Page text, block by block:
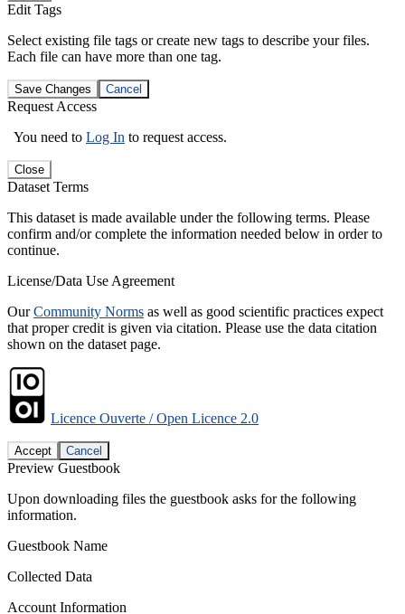
Edit Tags
Select existing file tags or create new tags to describe your files.
Each file can have more than one tag.
Save Changes Cancel
Request Access
You need to Log In to request access.
Close
Dataset Terms
This dataset is made available under the following terms. Please
confirm and/or complete the information needed below in order to
continue.
License/Data Use Agreement
OurCommunity Norms as well as good scientific practices expect
that proper credit is given via citation. Please use the data citation
shown on the dataset page.
Licence Ouverte / Open Licence 2.0
Accept Cancel
Preview Guestbook
Upon downloading files the guestbook asks for the following
information.
Guestbook Name
Collected Data
Account Information